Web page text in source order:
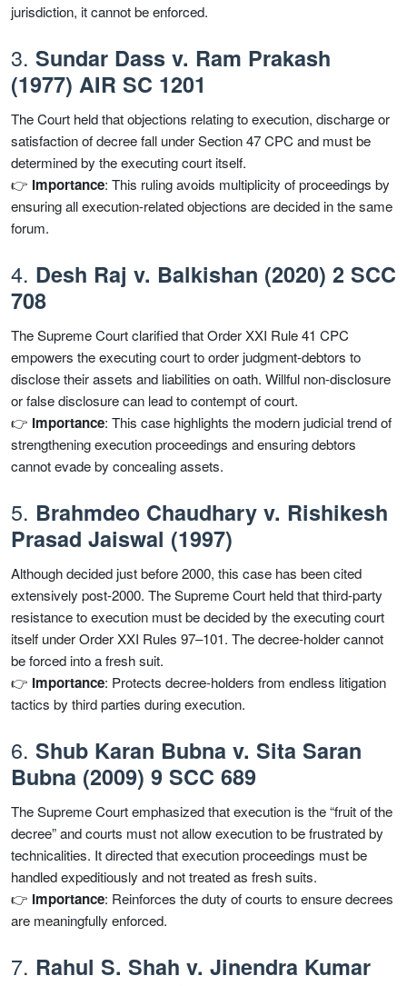
jurisdiction, it cannot be enforced.
3. Sundar Dass v. Ram Prakash
(1977) AIR SC 1201
The Court held that objections relating to execution, discharge or
satisfaction of decree fall under Section 47 CPC and must be
determined by the executing court itself.
👉 Importance: This ruling avoids multiplicity of proceedings by
ensuring all execution-related objections are decided in the same
forum.
4. Desh Raj v. Balkishan (2020) 2 SCC
708
The Supreme Court clarified that Order XXI Rule 41 CPC
empowers the executing court to order judgment-debtors to
disclose their assets and liabilities on oath. Willful non-disclosure
or false disclosure can lead to contempt of court.
👉 Importance: This case highlights the modern judicial trend of
strengthening execution proceedings and ensuring debtors
cannot evade by concealing assets.
5. Brahmdeo Chaudhary v. Rishikesh
Prasad Jaiswal (1997)
Although decided just before 2000, this case has been cited
extensively post-2000. The Supreme Court held that third-party
resistance to execution must be decided by the executing court
itself under Order XXI Rules 97–101. The decree-holder cannot
be forced into a fresh suit.
👉 Importance: Protects decree-holders from endless litigation
tactics by third parties during execution.
6. Shub Karan Bubna v. Sita Saran
Bubna (2009) 9 SCC 689
The Supreme Court emphasized that execution is the “fruit of the
decree” and courts must not allow execution to be frustrated by
technicalities. It directed that execution proceedings must be
handled expeditiously and not treated as fresh suits.
👉 Importance: Reinforces the duty of courts to ensure decrees
are meaningfully enforced.
7. Rahul S. Shah v. Jinendra Kumar